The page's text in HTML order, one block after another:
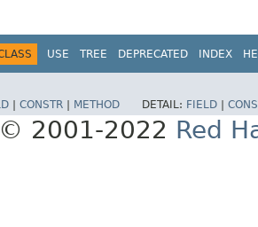
USE TREE DEPRECATED INDEX
CONSTR METHOD DETAIL: FIELD
2001-2022 Red